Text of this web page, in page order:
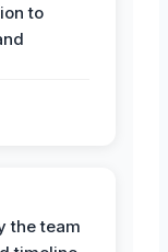
to
the team